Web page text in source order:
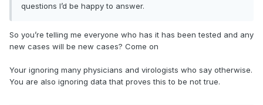
questions I’d be happy to answer.
So you’re telling me everyone who has it has been tested and any
new cases will be new cases? Come on
Your ignoring many physicians and virologists who say otherwise.
You are also ignoring data that proves this to be not true.